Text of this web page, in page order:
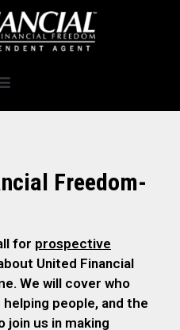
Freedom-
for prospective
United Financial
We will cover who
helping people, and the
us in making